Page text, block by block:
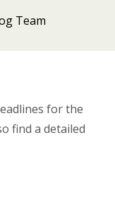
Team
for the
find a detailed